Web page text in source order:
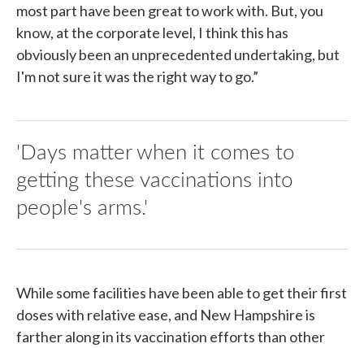
most part have been great to work with. But, you
know, at the corporate level, I think this has
obviously been an unprecedented undertaking, but
I'm not sure it was the right way to go.”
'Days matter when it comes to
getting these vaccinations into
people's arms.'
While some facilities have been able to get their first
doses with relative ease, and New Hampshire is
farther along in its vaccination efforts than other